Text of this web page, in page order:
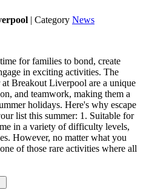
Category News
for families to bond, create
in exciting activities. The
Breakout Liverpool are a unique
and teamwork, making them a
holidays. Here's why escape
list this summer: 1. Suitable for
in a variety of difficulty levels,
However, no matter what you
of those rare activities where all